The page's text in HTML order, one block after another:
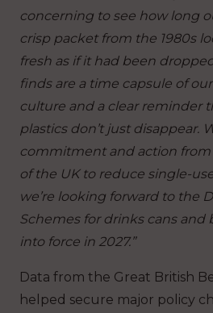
concerning to see how long
crisp packet from the 1980s
fresh as if it had been
finds are a time capsule of
culture and a clear reminder
plastics don’t just disappear.
commitment and action
of the UK to reduce single-
we’re looking forward to the
Schemes for drinks cans and
into force in 2027.”
Data from the Great British
helped secure major policy